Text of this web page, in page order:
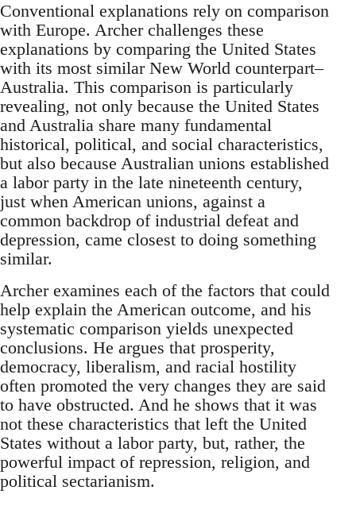
Conventional explanations rely on comparison
with Europe. Archer challenges these
explanations by comparing the United States
with its most similar New World counterpart–
Australia. This comparison is particularly
revealing, not only because the United States
and Australia share many fundamental
historical, political, and social characteristics,
but also because Australian unions established
a labor party in the late nineteenth century,
just when American unions, against a
common backdrop of industrial defeat and
depression, came closest to doing something
similar.
Archer examines each of the factors that could
help explain the American outcome, and his
systematic comparison yields unexpected
conclusions. He argues that prosperity,
democracy, liberalism, and racial hostility
often promoted the very changes they are said
to have obstructed. And he shows that it was
not these characteristics that left the United
States without a labor party, but, rather, the
powerful impact of repression, religion, and
political sectarianism.